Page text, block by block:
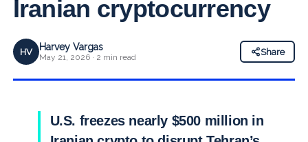
Iranian cryptocurrency
HV Harvey Vargas
May 21, 2026 · 2 min read
Share
U.S. freezes nearly $500 million in